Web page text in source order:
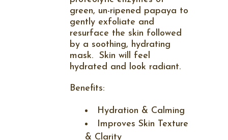
green, un-ripened papaya to
gently exfoliate and
resurface the skin followed
by a soothing, hydrating
mask.
Skin will feel
hydrated and look radiant.
Benefits:
Hydration & Calming
Improves Skin Texture
& Clarity